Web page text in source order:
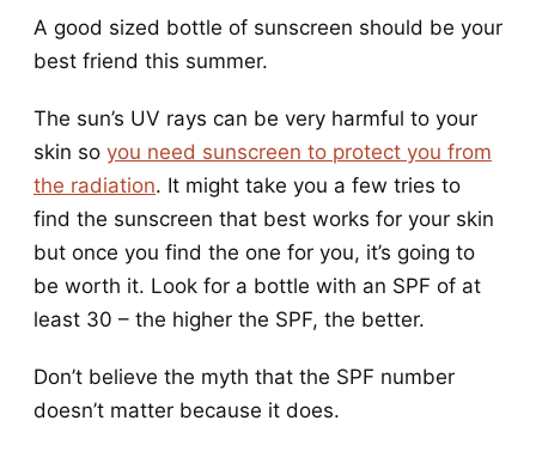
A good sized bottle of sunscreen should be your
best friend this summer.
The sun’s UV rays can be very harmful to your
skin so you need sunscreen to protect you from
the radiation. It might take you a few tries to
find the sunscreen that best works for your skin
but once you find the one for you, it’s going to
be worth it. Look for a bottle with an SPF of at
least 30 – the higher the SPF, the better.
Don’t believe the myth that the SPF number
doesn’t matter because it does.